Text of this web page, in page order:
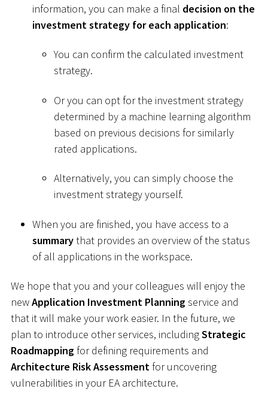
information, you can make a final decision on the
investment strategy for each application:
You can confirm the calculated investment
strategy.
Or you can opt for the investment strategy
determined by a machine learning algorithm
based on previous decisions for similarly
rated applications.
Alternatively, you can simply choose the
investment strategy yourself.
When you are finished, you have access to a
summarythat provides an overview of the status
of all applications in the workspace.
We hope that you and your colleagues will enjoy the
newApplication Investment Planningservice and
that it will make your work easier. In the future, we
plan to introduce other services, includingStrategic
Roadmapping for defining requirements and
Architecture Risk Assessment for uncovering
vulnerabilities in your EA architecture.